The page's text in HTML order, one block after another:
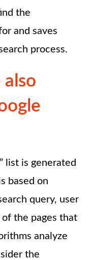
the
and saves
process.
also
” list is generated
based on
query, user
the pages that
analyze
the